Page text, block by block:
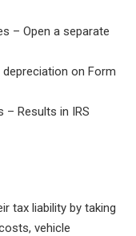
– Open a separate
depreciation on Form
– Results in IRS
tax liability by taking
vehicle